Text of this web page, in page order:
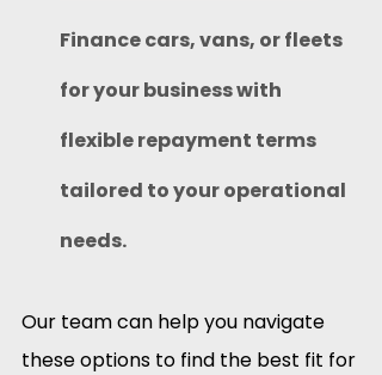
Finance cars, vans, or fleets
for your business with
flexible repayment terms
tailored to your operational
needs.
Our team can help you navigate
these options to find the best fit for